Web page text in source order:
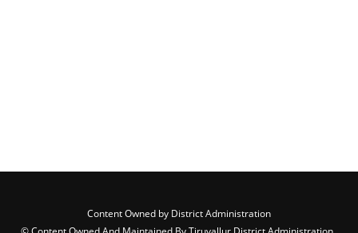
Content Owned by District Administration